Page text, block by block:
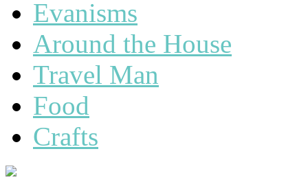
Evanisms
Around the House
Travel Man
Food
Crafts